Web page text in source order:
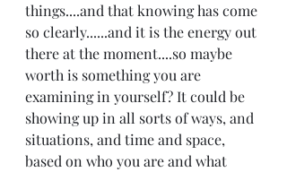
things....and that knowing has come
so clearly......and it is the energy out
there at the moment....so maybe
worth is something you are
examining in yourself? It could be
showing up in all sorts of ways, and
situations, and time and space,
based on who you are and what